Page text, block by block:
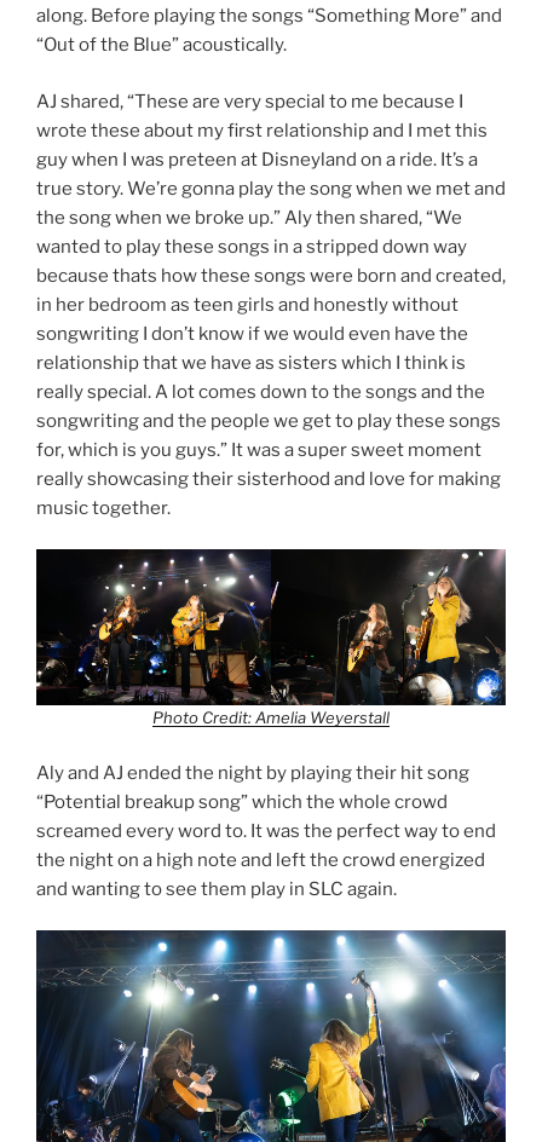
along. Before playing the songs “Something More” and
“Out of the Blue” acoustically.
AJ shared, “These are very special to me because I
wrote these about my first relationship and I met this
guy when I was preteen at Disneyland on a ride. It’s a
true story. We’re gonna play the song when we met and
the song when we broke up.” Aly then shared, “We
wanted to play these songs in a stripped down way
because thats how these songs were born and created,
in her bedroom as teen girls and honestly without
songwriting I don’t know if we would even have the
relationship that we have as sisters which I think is
really special. A lot comes down to the songs and the
songwriting and the people we get to play these songs
for, which is you guys.” It was a super sweet moment
really showcasing their sisterhood and love for making
music together.
Photo Credit: Amelia Weyerstall
Aly and AJ ended the night by playing their hit song
“Potential breakup song” which the whole crowd
screamed every word to. It was the perfect way to end
the night on a high note and left the crowd energized
and wanting to see them play in SLC again.